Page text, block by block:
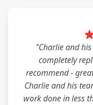
"Charlie and
completely
recommend -
Charlie and his
work done in less